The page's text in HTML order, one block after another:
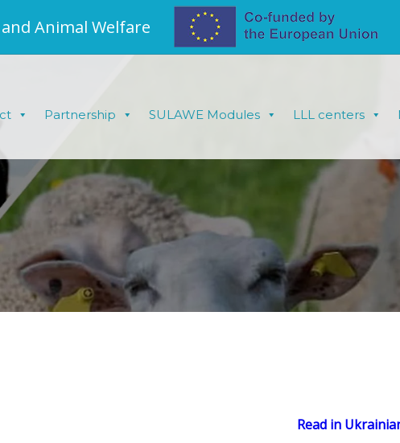
Animal Welfare
Partnership SULAWE Modules LLL centers
Read in